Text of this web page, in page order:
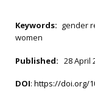
Keywords: gender
women
Published: 28 April
DOI: https://doi.org/